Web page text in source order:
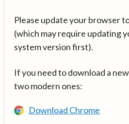
Please update your browser
(which may require updating
system version first).
If you need to download a
two modern ones:
Download Chrome